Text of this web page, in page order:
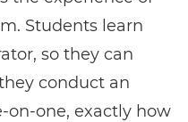
Students learn
so they can
conduct an
on-one, exactly how